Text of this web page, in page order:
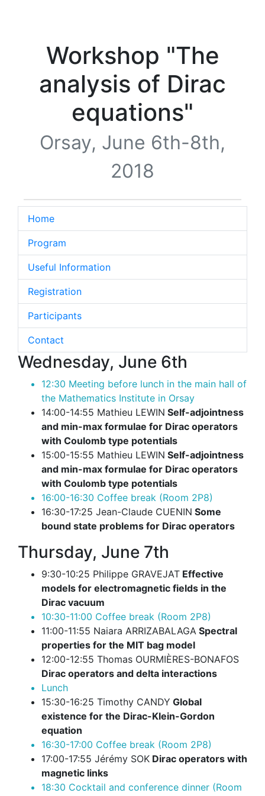
Workshop "The
analysis of Dirac
equations"
Orsay, June 6th-8th,
2018
Home
Program
Useful Information
Registration
Participants
Contact
Wednesday, June 6th
12:30 Meeting before lunch in the main hall of
the Mathematics Institute in Orsay
14:00-14:55 Mathieu LEWIN Self-adjointness
and min-max formulae for Dirac operators
with Coulomb type potentials
15:00-15:55 Mathieu LEWIN Self-adjointness
and min-max formulae for Dirac operators
with Coulomb type potentials
16:00-16:30 Coffee break (Room 2P8)
16:30-17:25 Jean-Claude CUENIN Some
bound state problems for Dirac operators
Thursday, June 7th
9:30-10:25 Philippe GRAVEJAT Effective
models for electromagnetic fields in the
Dirac vacuum
10:30-11:00 Coffee break (Room 2P8)
11:00-11:55 Naiara ARRIZABALAGA Spectral
properties for the MIT bag model
12:00-12:55 Thomas OURMIÈRES-BONAFOS
Dirac operators and delta interactions
Lunch
15:30-16:25 Timothy CANDY Global
existence for the Dirac-Klein-Gordon
equation
16:30-17:00 Coffee break (Room 2P8)
17:00-17:55 Jérémy SOK Dirac operators with
magnetic links
18:30 Cocktail and conference dinner (Room